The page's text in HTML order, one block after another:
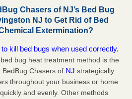
Chasers of NJ’s Bed Bug
NJ to Get Rid of Bed
Extermination?
kill bed bugs when used correctly.
bug heat treatment method is the
Chasers of NJ strategically
throughout your business or home
and evenly. Other methods